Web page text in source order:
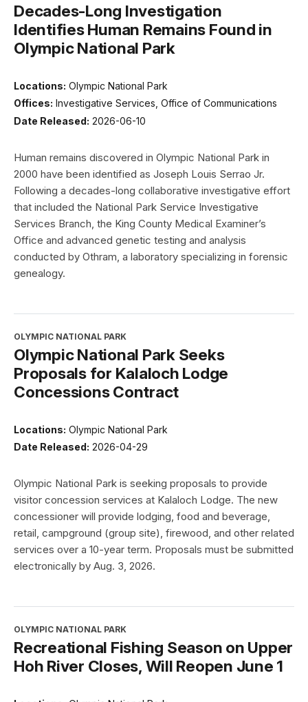
Decades-Long Investigation
Identifies Human Remains Found in
Olympic National Park
Locations: Olympic National Park
Offices: Investigative Services, Office of Communications
Date Released: 2026-06-10
Human remains discovered in Olympic National Park in
2000 have been identified as Joseph Louis Serrao Jr.
Following a decades-long collaborative investigative effort
that included the National Park Service Investigative
Services Branch, the King County Medical Examiner’s
Office and advanced genetic testing and analysis
conducted by Othram, a laboratory specializing in forensic
genealogy.
OLYMPIC NATIONAL PARK
Olympic National Park Seeks
Proposals for Kalaloch Lodge
Concessions Contract
Locations: Olympic National Park
Date Released: 2026-04-29
Olympic National Park is seeking proposals to provide
visitor concession services at Kalaloch Lodge. The new
concessioner will provide lodging, food and beverage,
retail, campground (group site), firewood, and other related
services over a 10-year term. Proposals must be submitted
electronically by Aug. 3, 2026.
OLYMPIC NATIONAL PARK
Recreational Fishing Season on Upper
Hoh River Closes, Will Reopen June 1